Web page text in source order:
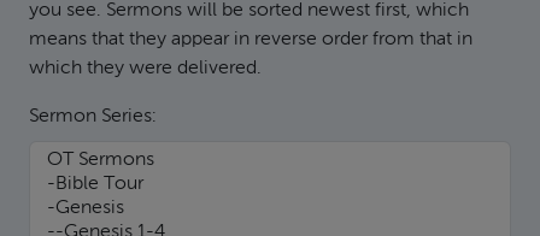
you see. Sermons will be sorted newest first, which
means that they appear in reverse order from that in
which they were delivered.
Sermon Series: